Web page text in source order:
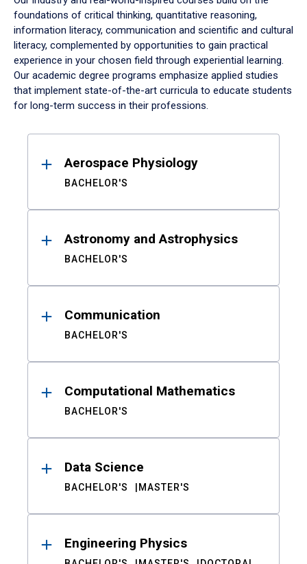
foundations of critical thinking, quantitative reasoning,
information literacy, communication and scientific and cultural
literacy, complemented by opportunities to gain practical
experience in your chosen field through experiential learning.
Our academic degree programs emphasize applied studies
that implement state-of-the-art curricula to educate students
for long-term success in their professions.
ResultsAerospace Physiology
BACHELOR'S
Astronomy and Astrophysics
BACHELOR'S
Communication
BACHELOR'S
Computational Mathematics
BACHELOR'S
Data Science
BACHELOR'S MASTER'S
Engineering Physics